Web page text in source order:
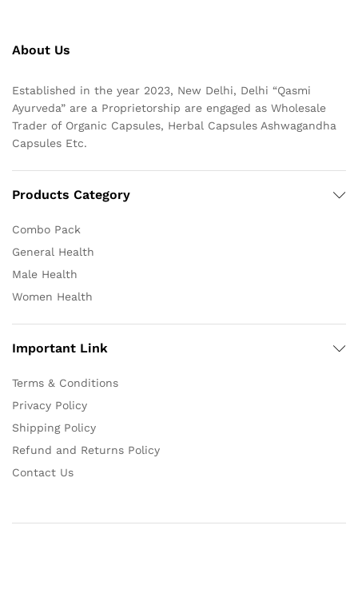
About Us
Established in the year 2023, New Delhi, Delhi “Qasmi
Ayurveda” are a Proprietorship are engaged as Wholesale
Trader of Organic Capsules, Herbal Capsules Ashwagandha
Capsules Etc.
Products Category
Combo Pack
General Health
Male Health
Women Health
Important Link
Terms & Conditions
Privacy Policy
Shipping Policy
Refund and Returns Policy
Contact Us